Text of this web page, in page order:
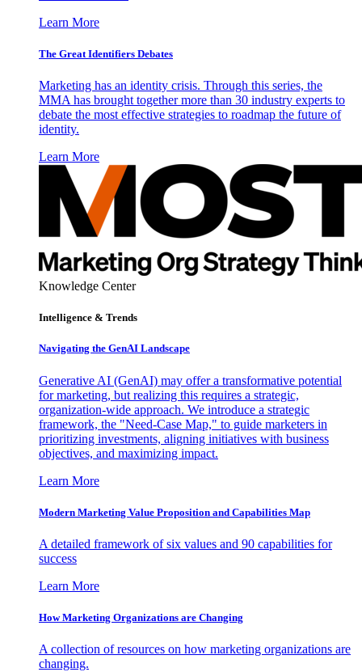
Learn More
The Great Identifiers Debates
Marketing has an identity crisis. Through this series, the
MMA has brought together more than 30 industry experts to
debate the most effective strategies to roadmap the future of
identity.
Learn More
Knowledge Center
Intelligence & Trends
Navigating the GenAI Landscape
Generative AI (GenAI) may offer a transformative potential
for marketing, but realizing this requires a strategic,
organization-wide approach. We introduce a strategic
framework, the "Need-Case Map," to guide marketers in
prioritizing investments, aligning initiatives with business
objectives, and maximizing impact.
Learn More
Modern Marketing Value Proposition and Capabilities Map
A detailed framework of six values and 90 capabilities for
success
Learn More
How Marketing Organizations are Changing
A collection of resources on how marketing organizations are
changing.